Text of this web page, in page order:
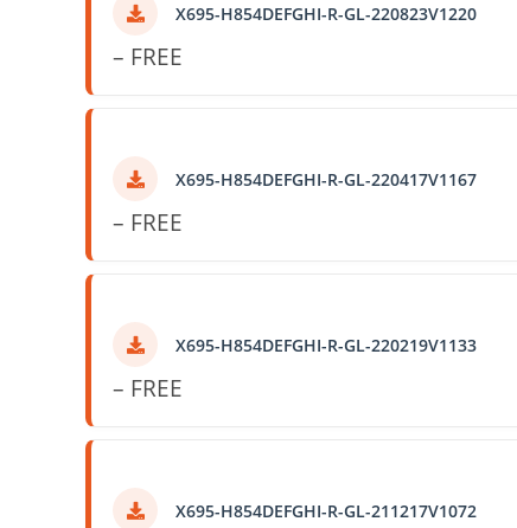
X695-H854DEFGHI-R-GL-220823V1220
– FREE
X695-H854DEFGHI-R-GL-220417V1167
– FREE
X695-H854DEFGHI-R-GL-220219V1133
– FREE
X695-H854DEFGHI-R-GL-211217V1072